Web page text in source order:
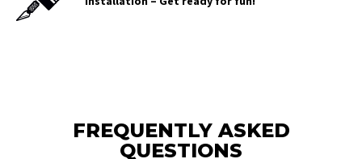
FREQUENTLY ASKED
QUESTIONS